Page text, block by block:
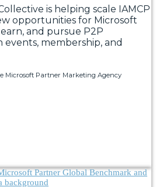
is helping scale IAMCP
opportunities for Microsoft
and pursue P2P
membership, and
Microsoft Partner Marketing Agency